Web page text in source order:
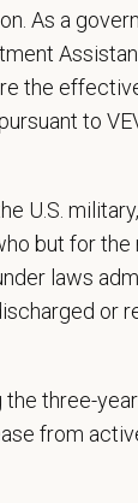
and medical
issues
resolutions
Practice
appropriate
hospital
monitoring
operations
As a
the
to
U.S.
but for
laws
or
three-
from